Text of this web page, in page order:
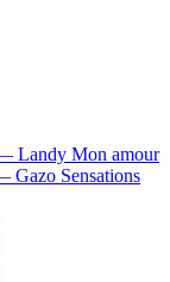
Landy Mon amour
Gazo Sensations